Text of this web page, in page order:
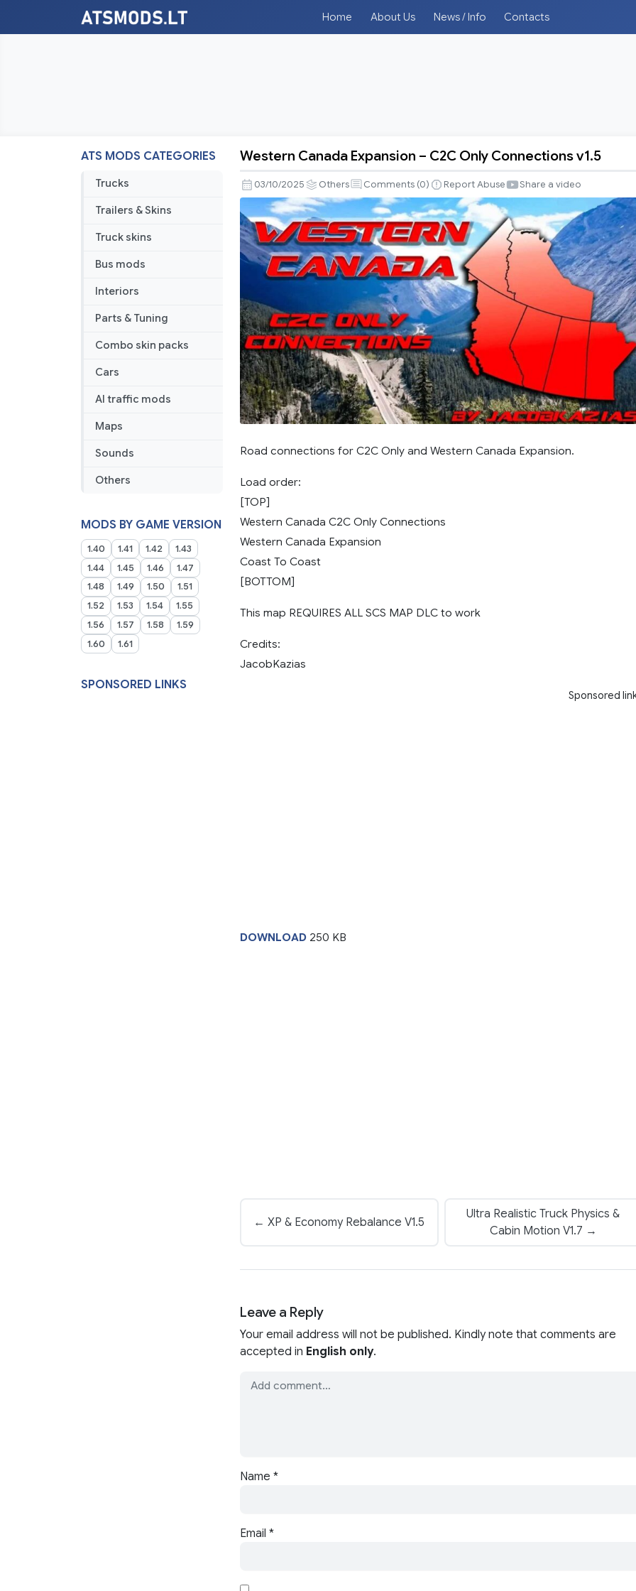
Home About Us News / Info Contacts
ATS MODS CATEGORIES
Trucks
Trailers & Skins
Truck skins
Bus mods
Interiors
Parts & Tuning
Combo skin packs
Cars
AI traffic mods
Maps
Sounds
Others
MODS BY GAME VERSION
1.40 1.41 1.42
1.43
1.44
1.45 1.46
1.47
1.48
1.49 1.50
1.51
1.52
1.53 1.54
1.55
1.56
1.57 1.58
1.59
1.60
1.61
SPONSORED LINKS
Canada
Expansion
–
C2C
Only
Connections
Western Canada Expansion – C2C Only Connections v1.5
03/10/2025 Others Comments (0) Report Abuse Share a video
Road connections for C2C Only and Western Canada Expansion.
Load order:
[TOP]
Western Canada C2C Only Connections
Western Canada Expansion
Coast To Coast
[BOTTOM]
This map REQUIRES ALL SCS MAP DLC to work
Credits:
JacobKazias
Sponsored
DOWNLOAD 250 KB
← XP & Economy Rebalance V1.5
Ultra Realistic Truck Physics &
Cabin Motion V1.7 →
Leave a Reply
Your email address will not be published. Kindly note that comments are
accepted in English only.
Name *
Email *